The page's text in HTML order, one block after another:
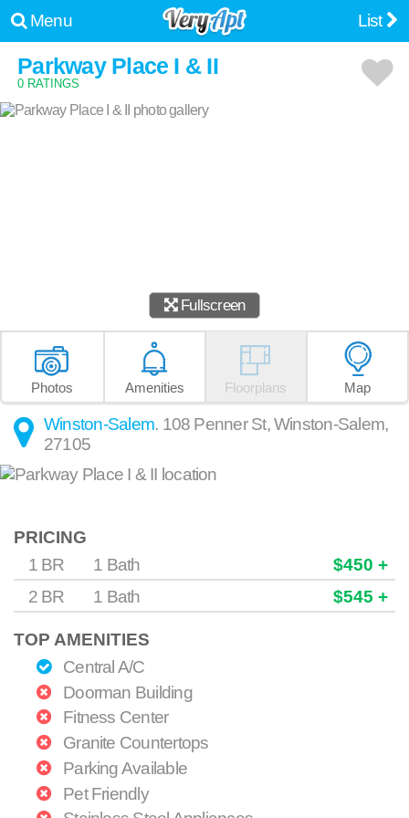
Menu List
Parkway Place I & II
0 RATINGS
Fullscreen
Photos Amenities Floorplans Map
Winston-Salem. 108 Penner St,Winston-Salem,
27105
PRICING
1 BR
1 Bath
$450 +
2 BR
1 Bath $545 +
TOP AMENITIES
Central A/C
Doorman Building
Fitness Center
Granite Countertops
Parking Available
Pet Friendly